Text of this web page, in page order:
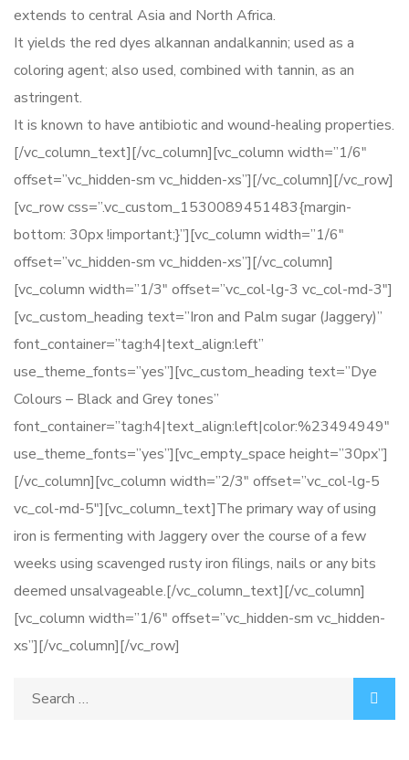
extends to central Asia and North Africa.
It yields the red dyes alkannan andalkannin; used as a
coloring agent; also used, combined with tannin, as an
astringent.
It is known to have antibiotic and wound-healing properties.
[/vc_column_text][/vc_column][vc_column width=”1/6″
offset=”vc_hidden-sm vc_hidden-xs”][/vc_column][/vc_row]
[vc_row css=”.vc_custom_1530089451483{margin-
bottom: 30px !important;}”][vc_column width=”1/6″
offset=”vc_hidden-sm vc_hidden-xs”][/vc_column]
[vc_column width=”1/3″ offset=”vc_col-lg-3 vc_col-md-3″]
[vc_custom_heading text=”Iron and Palm sugar (Jaggery)”
font_container=”tag:h4|text_align:left”
use_theme_fonts=”yes”][vc_custom_heading text=”Dye
Colours – Black and Grey tones”
font_container=”tag:h4|text_align:left|color:%23494949″
use_theme_fonts=”yes”][vc_empty_space height=”30px”]
[/vc_column][vc_column width=”2/3″ offset=”vc_col-lg-5
vc_col-md-5″][vc_column_text]The primary way of using
iron is fermenting with Jaggery over the course of a few
weeks using scavenged rusty iron filings, nails or any bits
deemed unsalvageable.[/vc_column_text][/vc_column]
[vc_column width=”1/6″ offset=”vc_hidden-sm vc_hidden-
xs”][/vc_column][/vc_row]